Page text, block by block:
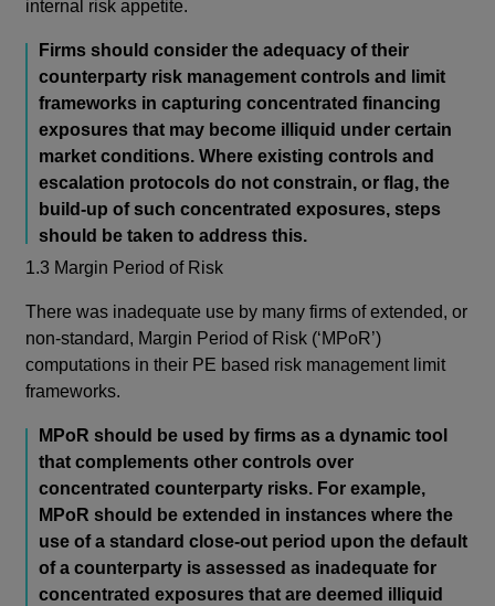
internal risk appetite.
Firms should consider the adequacy of their
counterparty risk management controls and limit
frameworks in capturing concentrated financing
exposuresthat may become illiquid under certain
market conditions. Where existing controls and
escalation protocols do not constrain, or flag, the
build-up of such concentrated exposures, steps
should be taken to address this.
1.3 Margin Period of Risk
There was inadequate use by many firms of extended, or
non-standard, Margin Period of Risk (‘MPoR’)
computations in their PE based risk management limit
frameworks.
MPoR should be used by firms as a dynamic tool
that complements other controls over
concentrated counterparty risks. For example,
MPoR should be extended in instances where the
use of a standard close-out period upon the default
of a counterparty is assessed as inadequate for
concentrated exposures that are deemed illiquid